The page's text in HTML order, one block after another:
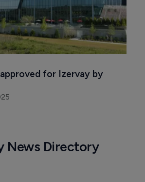
for Izervay by
News Directory